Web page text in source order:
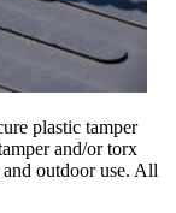
plastic tamper
and/or torx
outdoor use. All